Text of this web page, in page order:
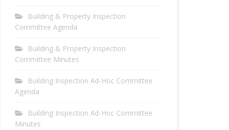
Building & Property Inspection
Committee Agenda
Building & Property Inspection
Committee Minutes
Building Inspection Ad-Hoc Committee
Agenda
Building Inspection Ad-Hoc Committee
Minutes